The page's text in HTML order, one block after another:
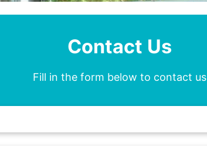
Contact Us
Fill in the form below to contact us